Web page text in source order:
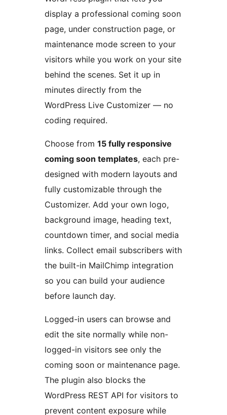
display a professional coming soon
page, under construction page, or
maintenance mode screen to your
visitors while you work on your site
behind the scenes. Set it up in
minutes directly from the
WordPress Live Customizer — no
coding required.
Choose from 15 fully responsive
coming soon templates, each pre-
designed with modern layouts and
fully customizable through the
Customizer. Add your own logo,
background image, heading text,
countdown timer, and social media
links. Collect email subscribers with
the built-in MailChimp integration
so you can build your audience
before launch day.
Logged-in users can browse and
edit the site normally while non-
logged-in visitors see only the
coming soon or maintenance page.
The plugin also blocks the
WordPress REST API for visitors to
prevent content exposure while